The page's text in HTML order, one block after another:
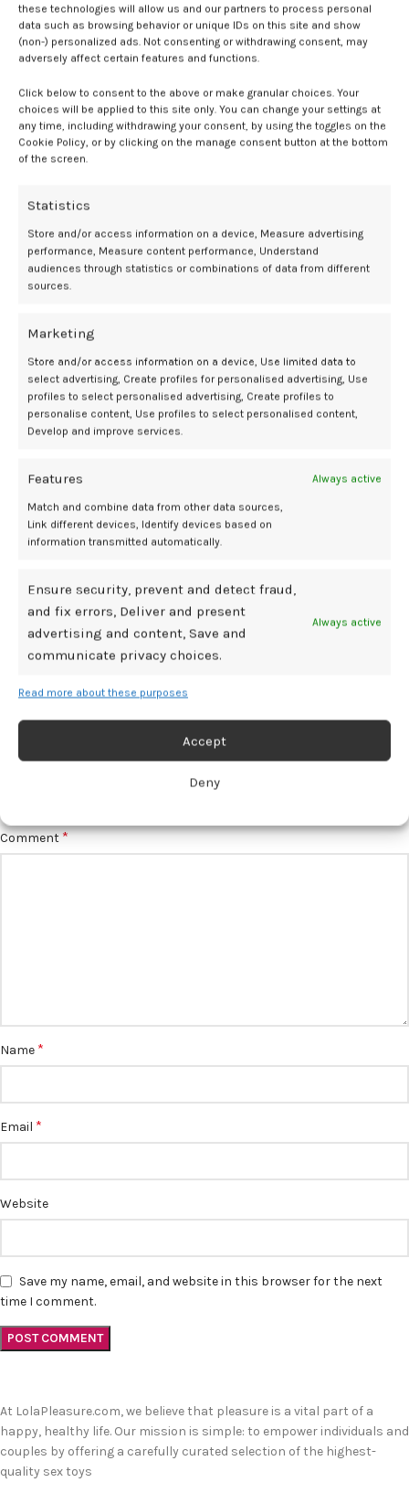
these technologies will allow us and our partners to process personal
data such as browsing behavior or unique IDs on this site and show
(non-) personalized ads. Not consenting or withdrawing consent, may
adversely affect certain features and functions.
Click below to consent to the above or make granular choices. Your
choices will be applied to this site only. You can change your settings at
any time, including withdrawing your consent, by using the toggles on the
Cookie Policy, or by clicking on the manage consent button at the bottom
of the screen.
Statistics
Store and/or access information on a device, Measure advertising
performance, Measure content performance, Understand
audiences through statistics or combinations of data from different
sources.
Marketing
Store and/or access information on a device, Use limited data to
select advertising, Create profiles for personalised advertising, Use
profiles to select personalised advertising, Create profiles to
personalise content, Use profiles to select personalised content,
Develop and improve services.
Features Always active
Match and combine data from other data sources,
Link different devices, Identify devices based on
information transmitted automatically.
Ensure security, prevent and detect fraud,
and fix errors, Deliver and present
advertising and content, Save and
communicate privacy choices.
Always active
Read more about these purposes
Accept
Deny
ElinzanetantMass Muscle outcomes weight
Newer Older
Related Posts
11
6 Best GLP-1 Programs for Postpartum
Weight Loss, Expert-Approved
Mediamillion1000@gmail.com
If you purchase an independently reviewed product or service
through a link on our websi...
CONTINUE READING
LEAVE A REPLY
Comment*
Name *
Email *
Website
Save my name, email, and website in this browser for the next
time I comment.
At LolaPleasure.com, we believe that pleasure is a vital part of a
happy, healthy life. Our mission is simple: to empower individuals and
couples by offering a carefully curated selection of the highest-
quality sex toys